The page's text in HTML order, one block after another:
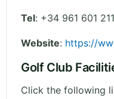
Tel: +34 961 601 211
Website: https://
Golf Club
Click the following